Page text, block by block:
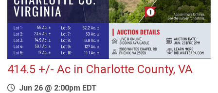
414.5 +/- Ac in Charlotte County, VA
Jun 26 @ 2:00pm EDT